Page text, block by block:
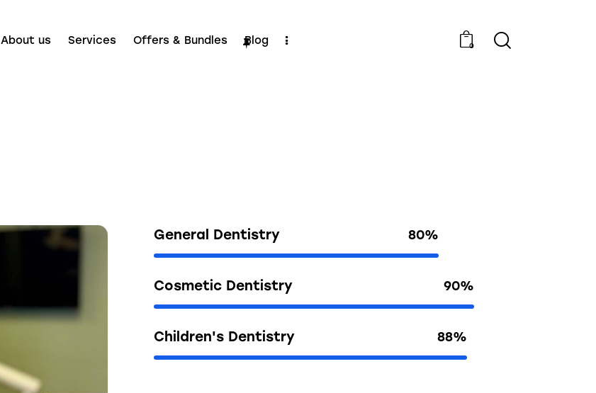
About us Services Offers & Bundles Blog 0
General Dentistry 80%
Cosmetic Dentistry 90%
Children's Dentistry 88%